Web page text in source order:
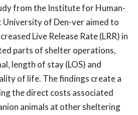
from the Institute for Human-
University of Den-ver aimed to
Live Release Rate (LRR) in
parts of shelter operations,
length of stay (LOS) and
of life. The findings create a
the direct costs associated
animals at other sheltering